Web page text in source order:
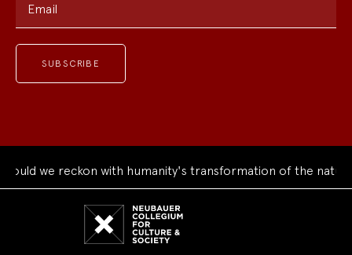
Email
we reckon with humanity's transformation of the natural